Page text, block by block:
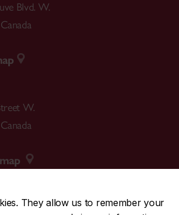
They allow us to remember your
Blvd. W.
Canada
W.
Canada